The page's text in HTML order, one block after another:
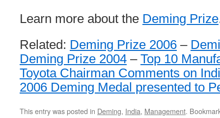
Learn more about the Deming Prize
Related: Deming Prize 2006 –
Deming Prize 2004 – Top 10
Toyota Chairman Comments on
2006 Deming Medal presented to
This entry was posted in Deming, India, Management.